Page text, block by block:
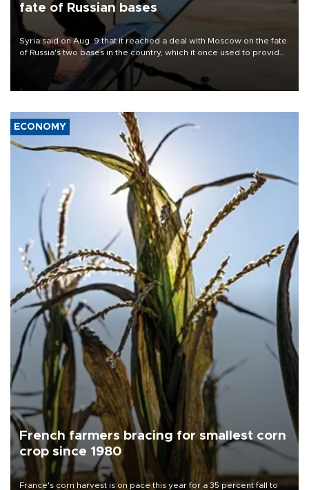
fate of Russian bases
Syria said on Aug. 9 that it reached a deal with Moscow on the fate
of Russia's two bases in the country, which it once used to provide
military support to ousted leader Bashar al-Assad during the Syrian
ECONOMY
French farmers bracing for smallest corn
crop since 1980
France's corn harvest is on pace this year for a 35 percent fall to